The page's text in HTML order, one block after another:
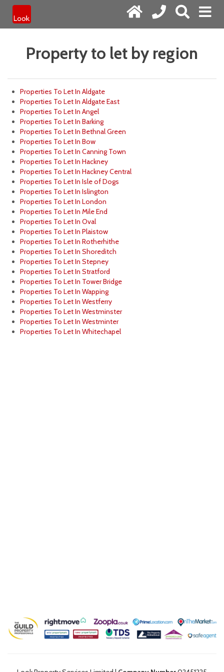
Property to let by region
Properties To Let In Aldgate
Properties To Let In Aldgate East
Properties To Let In Angel
Properties To Let In Barking
Properties To Let In Bethnal Green
Properties To Let In Bow
Properties To Let In Canning Town
Properties To Let In Hackney
Properties To Let In Hackney Central
Properties To Let In Isle of Dogs
Properties To Let In Islington
Properties To Let In London
Properties To Let In Mile End
Properties To Let In Oval
Properties To Let In Plaistow
Properties To Let In Rotherhithe
Properties To Let In Shoreditch
Properties To Let In Stepney
Properties To Let In Stratford
Properties To Let In Tower Bridge
Properties To Let In Wapping
Properties To Let In Westferry
Properties To Let In Westminster
Properties To Let In Westminter
Properties To Let In Whitechapel